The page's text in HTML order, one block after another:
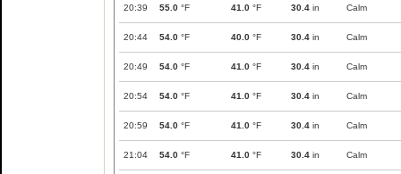
20:39 55.0 °F 41.0 °F 30.4 in Calm
20:44 54.0 °F 40.0 °F 30.4 in Calm
20:49 54.0 °F 41.0 °F 30.4 in Calm
20:54 54.0 °F 41.0 °F 30.4 in Calm
20:59 54.0 °F 41.0 °F 30.4 in Calm
21:04 54.0 °F 41.0 °F 30.4 in Calm